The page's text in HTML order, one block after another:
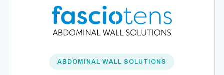
ABDOMINAL WALL SOLUTIONS